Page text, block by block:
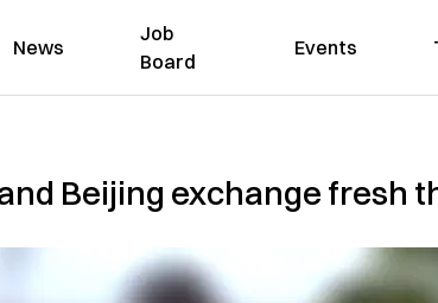
News
Job
Board
Events
Beijing exchange fresh